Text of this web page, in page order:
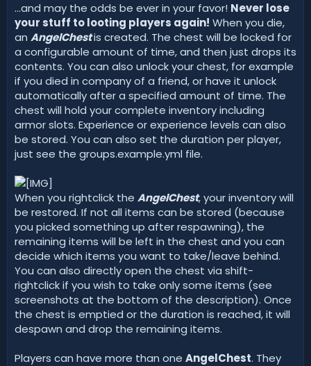
...and may the odds be ever in your favor! Never lose
your stuff to looting players again! When you die,
an AngelChestis created. The chest will be locked for
a configurable amount of time, and then just drops its
contents. You can also unlock your chest, for example
if you died in company of a friend, or have it unlock
automatically after a specified amount of time. The
chest will hold your complete inventory including
armor slots. Experience or experience levels can also
be stored. You can also set the duration per player,
just see the groups.example.yml file.
When you rightclick the AngelChest, your inventory will
be restored. If not all items can be stored (because
you picked something up after respawning), the
remaining items will be left in the chest and you can
decide which items you want to take/leave behind.
You can also directly open the chest via shift-
rightclick if you wish to take only some items (see
screenshots at the bottom of the description). Once
the chest is emptied or the duration is reached, it will
despawn and drop the remaining items.
Players can have more than one AngelChest. They